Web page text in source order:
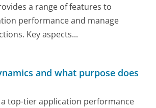
a range of features to
performance and manage
Key aspects...
and what purpose does
top-tier application performance